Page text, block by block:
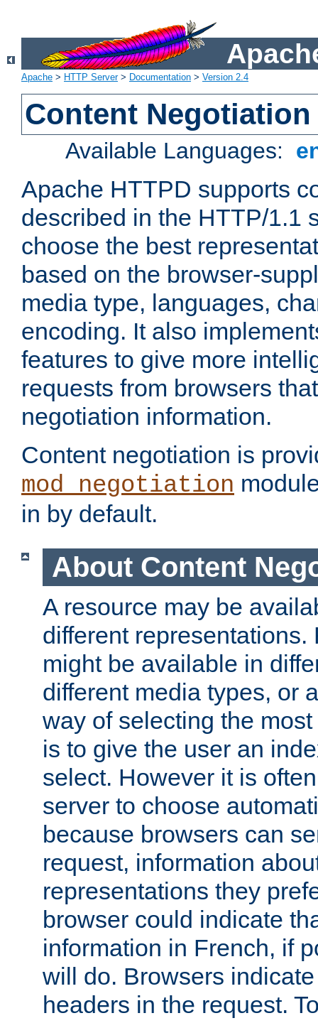
Apache > HTTP Server> Documentation > Version 2.4
Content Negotiation
Available Languages:
Apache HTTPD supports
described in the HTTP/1.1
choose the best
based on the browser-
media type, languages,
encoding. It also
features to give more
requests from browsers
negotiation information.
Content negotiation is
mod_negotiation
in by default.
About Content
A resource may be
different representations.
might be available in
different media types, or
way of selecting the
is to give the user an
select. However it is
server to choose
because browsers can
request, information
representations they
browser could indicate
information in French, if
will do. Browsers
headers in the request.